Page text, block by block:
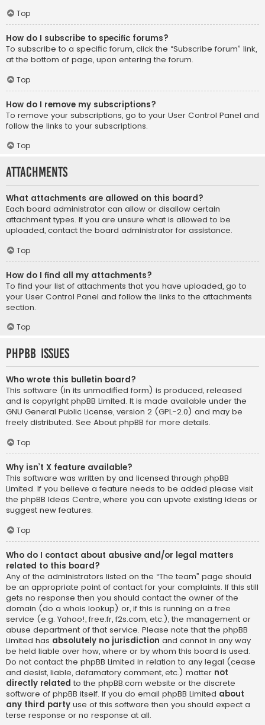
Top
How do I subscribe to specific forums?
To subscribe to a specific forum, click the “Subscribe forum” link,
at the bottom of page, upon entering the forum.
Top
How do I remove my subscriptions?
To remove your subscriptions, go to your User Control Panel and
follow the links to your subscriptions.
Top
Attachments
What attachments are allowed on this board?
Each board administrator can allow or disallow certain
attachment types. If you are unsure what is allowed to be
uploaded, contact the board administrator for assistance.
Top
How do I find all my attachments?
To find your list of attachments that you have uploaded, go to
your User Control Panel and follow the links to the attachments
section.
Top
phpBB Issues
Who wrote this bulletin board?
This software (in its unmodified form) is produced, released
and is copyright phpBB Limited. It is made available under the
GNU General Public License, version 2 (GPL-2.0) and may be
freely distributed. See About phpBB for more details.
Top
Why isn’t X feature available?
This software was written by and licensed through phpBB
Limited. If you believe a feature needs to be added please visit
the phpBB Ideas Centre, where you can upvote existing ideas or
suggest new features.
Top
Who do I contact about abusive and/or legal matters
related to this board?
Any of the administrators listed on the “The team” page should
be an appropriate point of contact for your complaints. If this still
gets no response then you should contact the owner of the
domain (do a whois lookup) or, if this is running on a free
service (e.g. Yahoo!, free.fr, f2s.com, etc.), the management or
abuse department of that service. Please note that the phpBB
Limited has absolutely no jurisdiction and cannot in any way
be held liable over how, where or by whom this board is used.
Do not contact the phpBB Limited in relation to any legal (cease
and desist, liable, defamatory comment, etc.) matter not
directly related to the phpBB.com website or the discrete
software of phpBB itself. If you do email phpBB Limited about
any third party use of this software then you should expect a
terse response or no response at all.